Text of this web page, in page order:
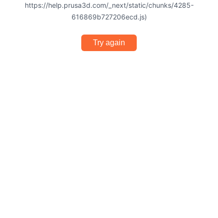
https://help.prusa3d.com/_next/static/chunks/4285-
616869b727206ecd.js)
Try again